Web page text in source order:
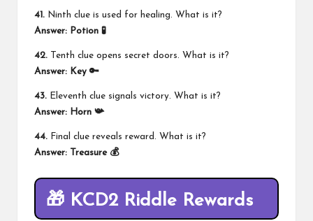
41. Ninth clue is used for healing. What is it?
Answer: Potion 🧪
42. Tenth clue opens secret doors. What is it?
Answer: Key 🔑
43. Eleventh clue signals victory. What is it?
Answer: Horn 📯
44. Final clue reveals reward. What is it?
Answer:
Treasure 💰
🎁 KCD2 Riddle Rewards